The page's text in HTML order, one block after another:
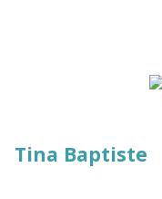
Tina Baptiste